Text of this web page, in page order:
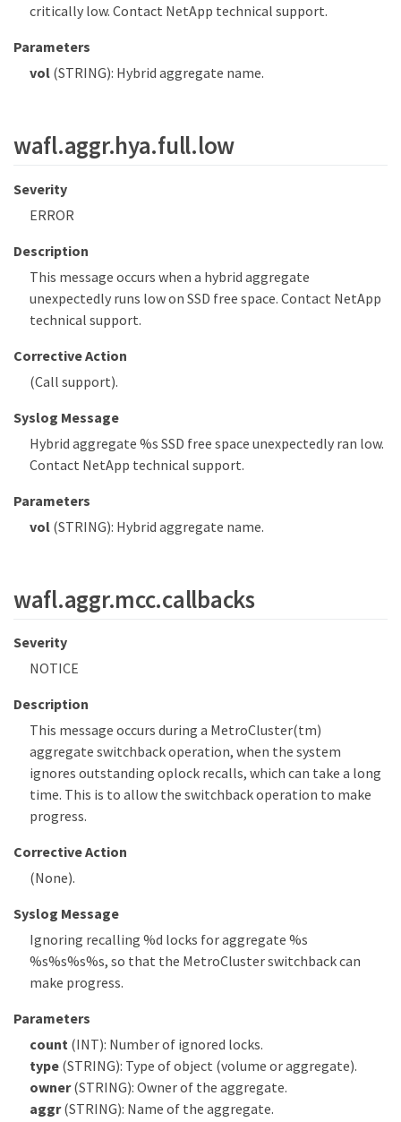
critically low. Contact NetApp technical support.
Parameters
vol(STRING): Hybrid aggregate name.
wafl.aggr.hya.full.low
Severity
ERROR
Description
This message occurs when a hybrid aggregate
unexpectedly runs low on SSD free space. Contact NetApp
technical support.
Corrective Action
(Call support).
Syslog Message
Hybrid aggregate %s SSD free space unexpectedly ran low.
Contact NetApp technical support.
Parameters
vol(STRING): Hybrid aggregate name.
wafl.aggr.mcc.callbacks
Severity
NOTICE
Description
This message occurs during a MetroCluster(tm)
aggregate switchback operation, when the system
ignores outstanding oplock recalls, which can take a long
time. This is to allow the switchback operation to make
progress.
Corrective Action
(None).
Syslog Message
Ignoring recalling %d locks for aggregate %s
%s%s%s%s, so that the MetroCluster switchback can
make progress.
Parameters
count(INT): Number of ignored locks.
type(STRING): Type of object (volume or aggregate).
owner(STRING): Owner of the aggregate.
aggr(STRING): Name of the aggregate.